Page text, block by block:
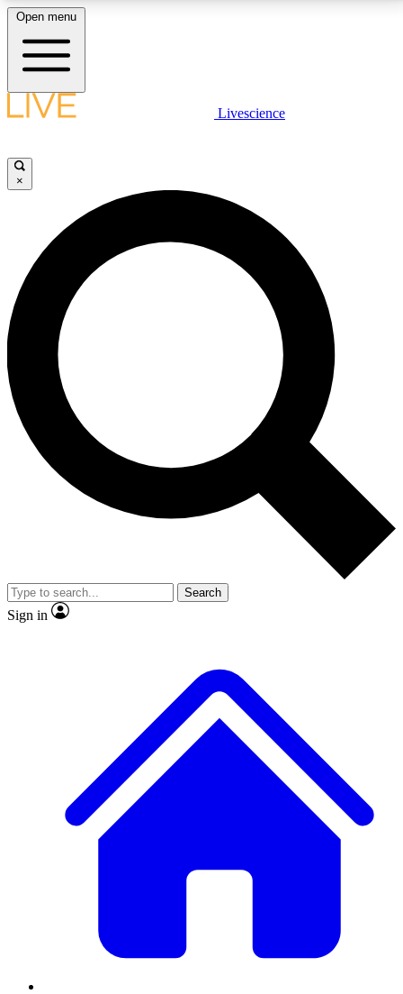
LIVE SCIENCE PLUS
JOIN FREE
LIVE SCIENCE PRO
Unlimited access to our exclusive features, expert analysis and in-depth
interviews, all ad-free
No ads, ever
Exclusive, original
reporting
video
Member-only features
Open menu
Livescience
×
Search
Sign in